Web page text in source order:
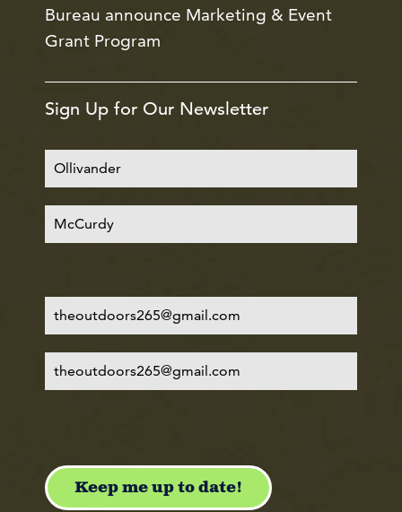
Bureau announce Marketing & Event
Grant Program
Sign Up for Our Newsletter